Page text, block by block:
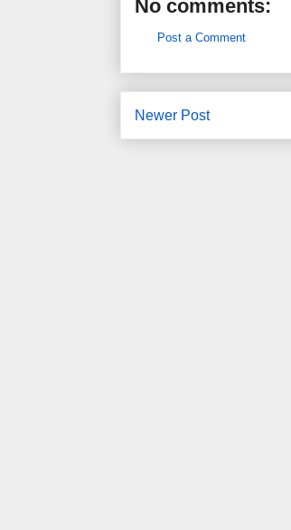
No comments:
Post a Comment
Newer Post